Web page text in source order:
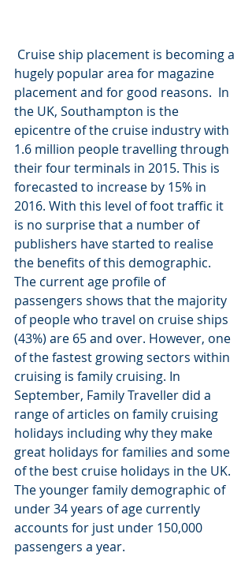
hugely popular area for magazine
placement and for good reasons.  In
the UK, Southampton is the
epicentre of the cruise industry with
1.6 million people travelling through
their four terminals in 2015. This is
forecasted to increase by 15% in
2016. With this level of foot traffic it
is no surprise that a number of
publishers have started to realise
the benefits of this demographic.
The current age profile of
passengers shows that the majority
of people who travel on cruise ships
(43%) are 65 and over. However, one
of the fastest growing sectors within
cruising is family cruising. In
September, Family Traveller did a
range of articles on family cruising
holidays including why they make
great holidays for families and some
of the best cruise holidays in the UK.
The younger family demographic of
under 34 years of age currently
accounts for just under 150,000
passengers a year.